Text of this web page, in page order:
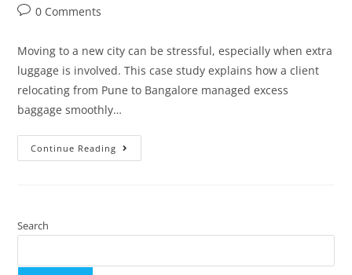
0 Comments
Moving to a new city can be stressful, especially when extra
luggage is involved. This case study explains how a client
relocating from Pune to Bangalore managed excess
baggage smoothly…
Continue Reading
Search